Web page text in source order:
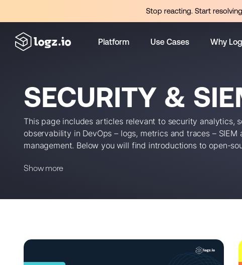
Platform Use Cases Why
SECURITY &
This page includes articles relevant to security analytics,
observability in DevOps – logs, metrics and traces –
management. Below you will find introductions to open-
Show more
Stop reacting. Start